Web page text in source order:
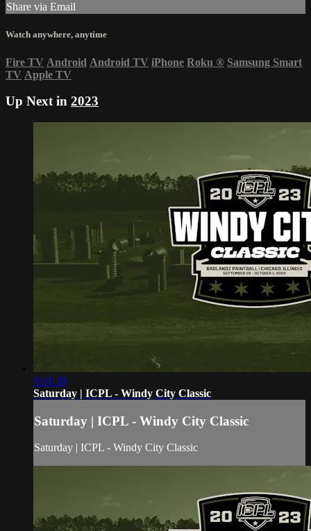
Share via Email
Watch anywhere, anytime
Fire TV Android Android TV iPhone Roku ® Samsung Smart
TV Apple TV
Up Next in 2023
9:31:38
Saturday | ICPL - Windy City Classic
Saturday | ICPL - Windy City Classic
Saturday | ICPL - Windy City Classic